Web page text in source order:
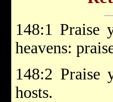
148:1 Praise
heavens:
148:2
hosts.